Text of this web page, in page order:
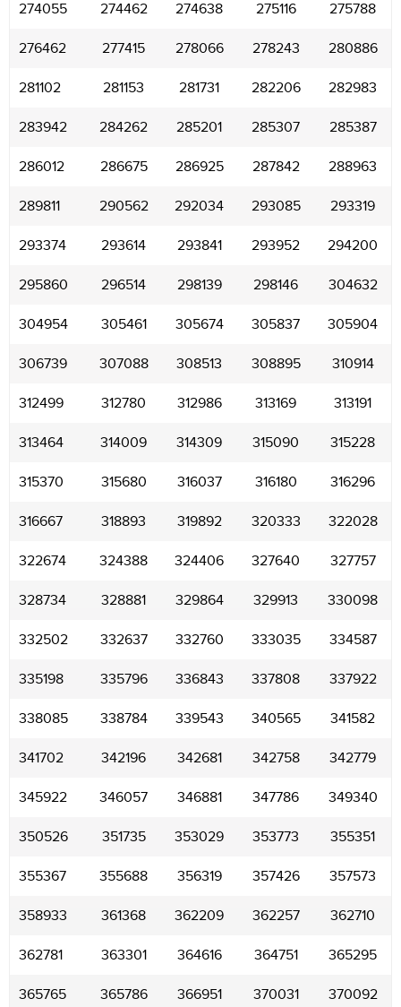
274055 274462 274638 275116 275788
276462 277415 278066 278243 280886
281102 281153 281731 282206 282983
283942 284262 285201 285307 285387
286012 286675 286925 287842 288963
289811 290562 292034 293085 293319
293374 293614 293841 293952 294200
295860 296514 298139 298146 304632
304954 305461 305674 305837 305904
306739 307088 308513 308895 310914
312499 312780 312986 313169 313191
313464 314009 314309 315090 315228
315370 315680 316037 316180 316296
316667 318893 319892 320333 322028
322674 324388 324406 327640 327757
328734 328881 329864 329913 330098
332502 332637 332760 333035 334587
335198 335796 336843 337808 337922
338085 338784 339543 340565 341582
341702 342196 342681 342758 342779
345922 346057 346881 347786 349340
350526 351735 353029 353773 355351
355367 355688 356319 357426 357573
358933 361368 362209 362257 362710
362781 363301 364616 364751 365295
365765 365786 366951 370031 370092